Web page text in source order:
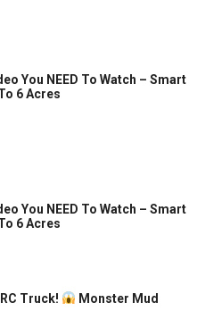
You NEED To Watch – Smart
6 Acres
You NEED To Watch – Smart
6 Acres
Truck!
Monster Mud